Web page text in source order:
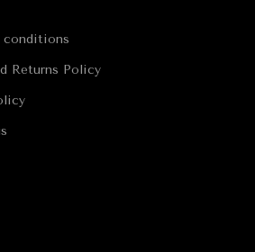
conditions
Returns Policy